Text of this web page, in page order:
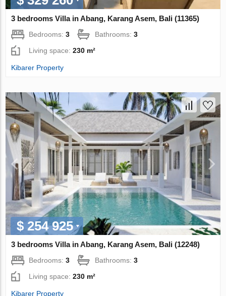
3 bedrooms Villa in Abang, Karang Asem, Bali (11365)
Bedrooms:3 Bathrooms:3
Living space:230 m²
Kibarer Property
$ 254 925
3 bedrooms Villa in Abang, Karang Asem, Bali (12248)
Bedrooms:3 Bathrooms:3
Living space:230 m²
Kibarer Property